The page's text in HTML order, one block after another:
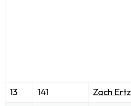
13 141 Zach Ertz